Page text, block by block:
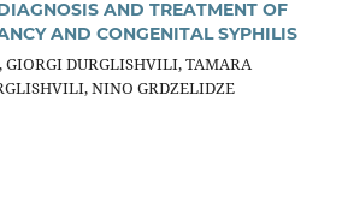
AND TREATMENT OF
AND CONGENITAL SYPHILIS
DURGLISHVILI, TAMARA
NINO GRDZELIDZE